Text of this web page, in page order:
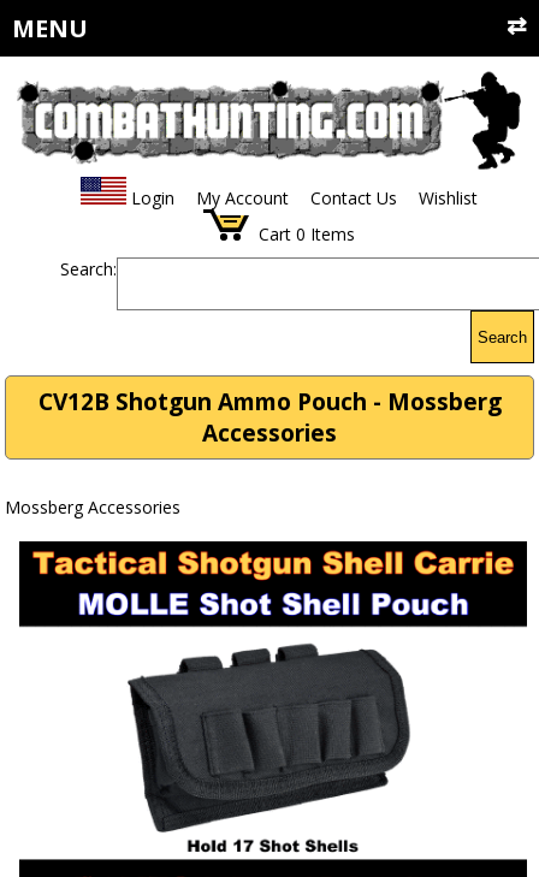
MENU
Login My Account Contact Us
Wishlist
Cart 0 Items
Search:
Search
CV12B Shotgun Ammo Pouch - Mossberg
Accessories
Mossberg Accessories